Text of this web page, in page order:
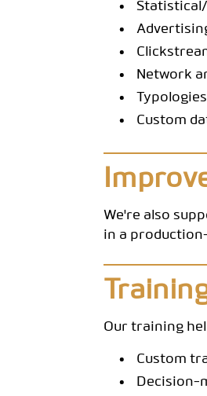
Network
Custom
We're also
in a
Our training
Custom
Decision-